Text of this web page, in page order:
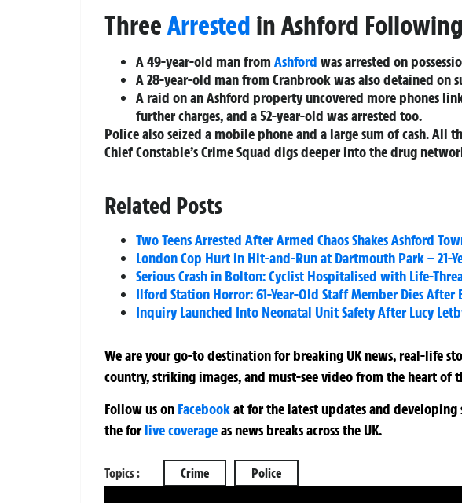
ThreeArrested in Ashford
A 49-year-old man from Ashford was arrested on
A 28-year-old man from Cranbrook was also detained on
A raid on an Ashford property uncovered more phones
further charges, and a 52-year-old was arrested too.
Police also seized a mobile phone and a large sum of cash. All
Chief Constable’s Crime Squad digs deeper into the drug
Related Posts
Two Teens Arrested After Armed Chaos Shakes Ashford
London Cop Hurt in Hit-and-Run at Dartmouth Park – 21-
Serious Crash in Bolton: Cyclist Hospitalised with Life-
Ilford Station Horror: 61-Year-Old Staff Member Dies After
Inquiry Launched Into Neonatal Unit Safety After Lucy
We are your go-to destination for breaking UK news, real-life
country, striking images, and must-see video from the heart of
Follow us on Facebookatfor the latest updates and developing
theforlive coverageas news breaks across the UK.
Topics : Crime Police